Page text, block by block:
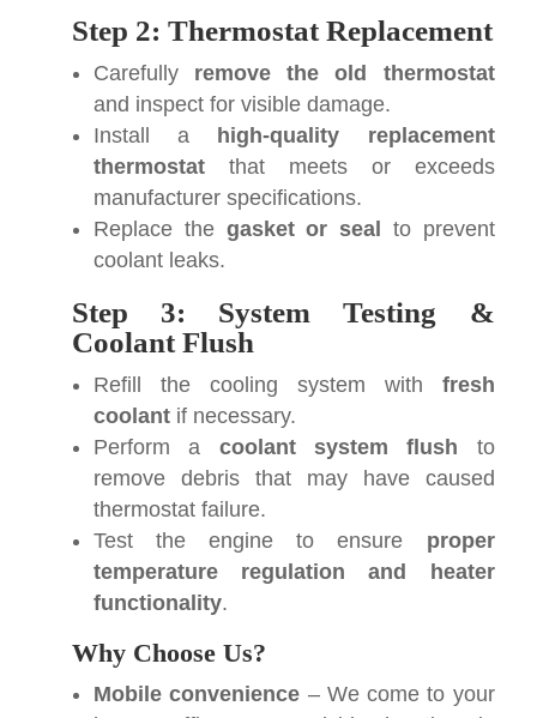
Step 2: Thermostat Replacement
Carefully remove the old thermostat
and inspect for visible damage.
Install a
high-quality replacement
thermostat that meets or exceeds
manufacturer specifications.
Replace the gasket or seal
to prevent
coolant leaks.
Step 3: System Testing &
Coolant Flush
Refill the cooling system with fresh
coolant if necessary.
Perform a coolant system flush to
remove debris that may have caused
thermostat failure.
Test the engine to ensure proper
temperature regulation and heater
functionality.
Why Choose Us?
Mobile convenience – We come to your